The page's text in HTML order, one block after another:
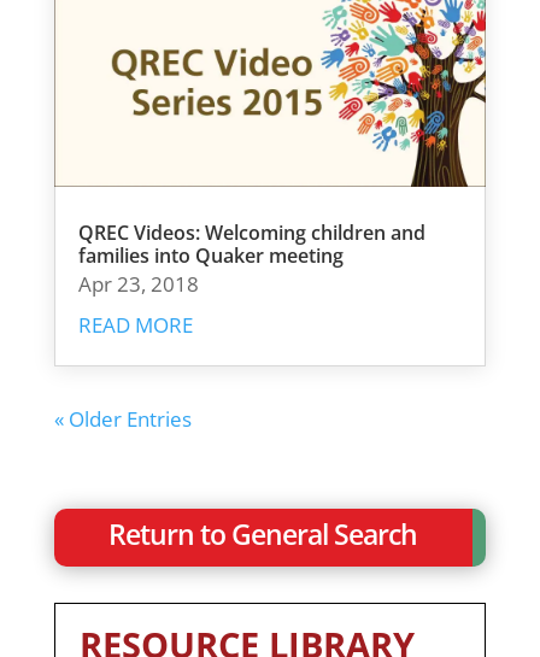
QREC Videos: Welcoming children and
families into Quaker meeting
Apr 23, 2018
READ MORE
« Older Entries
Return to General Search
RESOURCE LIBRARY